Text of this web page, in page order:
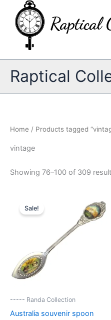
content
Raptical
Home / Products tagged
vintage
Showing 76–100 of 309
Sale!
----- Randa Collection
Australia souvenir spoon